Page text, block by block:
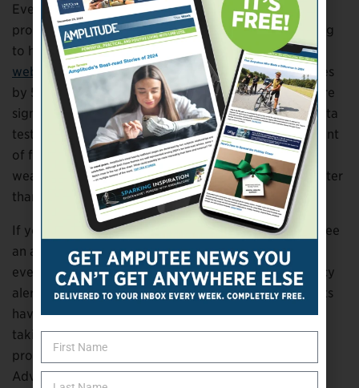
Ever the scientist, Hanft insisted on testing dozens of
prototypes to optimize the clinical benefits. According
to his data (which you can sample at the company’s
website ), Foot Defender reduces pressure on the soles
by 50 percent compared to other medical boots. More
significantly, it achieved vastly better outcomes in beta
testing than standard diabetic boots. About 80 percent
of foot wounds healed in six weeks among patients
wearing the Foot Defender, more than four times better
than the US average.
If you extrapolate those numbers, the nation would see
an annual reduction of 80,000 amputations a year if
every patient switched to Foot Defender. Data literacy
alert: That’s not a peer-reviewed study, and the results
haven’t been replicated independently, so we’re not
taking the 80,000 figure at face value. But Hanft’s
product won raves at this spring’s Symposium on
Advanced Wound Care in Phoenix last month. Adam